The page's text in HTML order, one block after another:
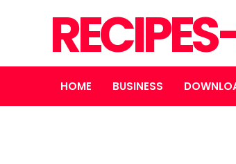
HOME BUSINESS